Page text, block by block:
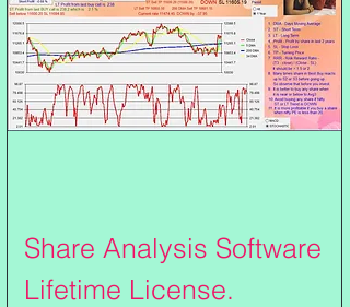
Share Analysis Software
Lifetime License.